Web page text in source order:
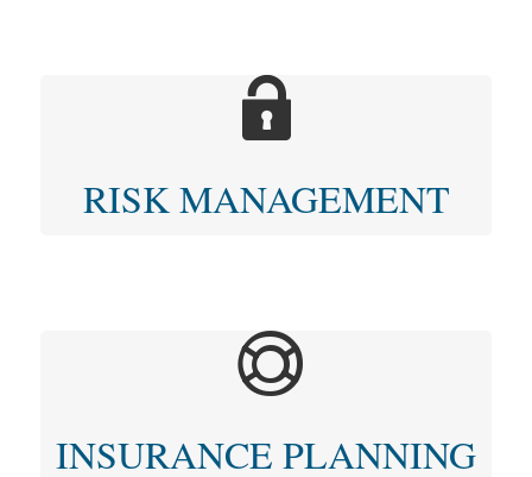
RISK MANAGEMENT
INSURANCE PLANNING